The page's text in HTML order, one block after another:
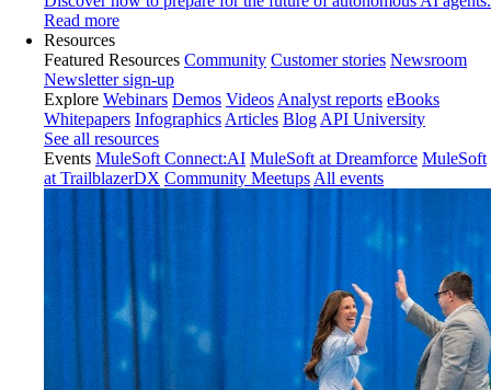
Read more
Resources
Featured Resources Community Customer stories Newsroom
Newsletter sign-up
Explore Webinars Demos Videos Analyst reports eBooks
Whitepapers Infographics Articles Blog API University
See all resources
Events MuleSoft Connect:AI MuleSoft at Dreamforce MuleSoft
at TrailblazerDX Community Meetups All events